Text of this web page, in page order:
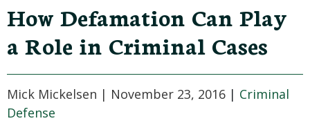
How Defamation Can Play
a Role in Criminal Cases
Mick Mickelsen | November 23, 2016 | Criminal
Defense